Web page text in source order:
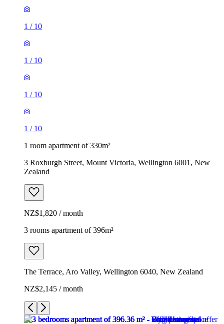
1 / 10
1 / 10
1 / 10
1 / 10
1 room apartment of 330m²
3 Roxburgh Street, Mount Victoria, Wellington 6001, New
Zealand
NZ$1,820 / month
3 rooms apartment of 396m²
The Terrace, Aro Valley, Wellington 6040, New Zealand
NZ$2,145 / month